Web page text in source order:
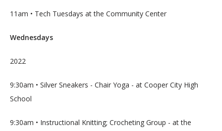
CONTACT
11am • Tech Tuesdays at the Community Center
Wednesdays
2022
9:30am • Silver Sneakers - Chair Yoga - at Cooper City High
School
9:30am • Instructional Knitting; Crocheting Group - at the